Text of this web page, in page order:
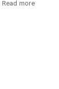
Read more